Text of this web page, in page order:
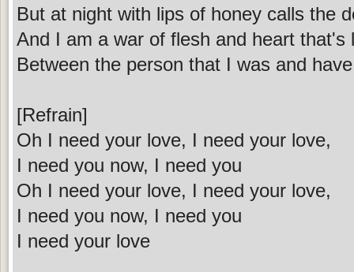
But at night with lips of honey calls the
And I am a war of flesh and heart that's
Between the person that I was and
[Refrain]
Oh I need your love, I need your love,
I need you now, I need you
Oh I need your love, I need your love,
I need you now, I need you
I need your love